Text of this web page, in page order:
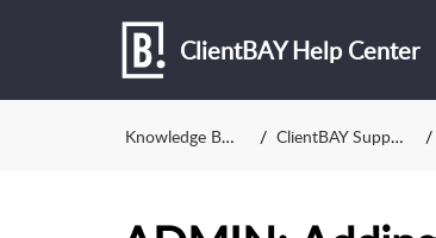
ClientBAY Help Center
Knowledge Base ClientBAY Support